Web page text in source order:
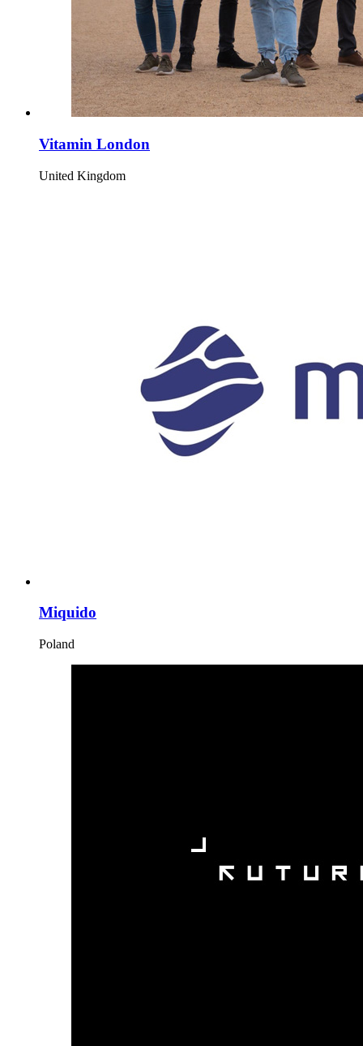
Vitamin London
United Kingdom
Miquido
Poland